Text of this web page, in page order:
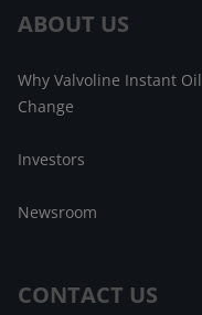
ABOUT US
Why Valvoline Instant Oil
Change
Investors
Newsroom
CONTACT US